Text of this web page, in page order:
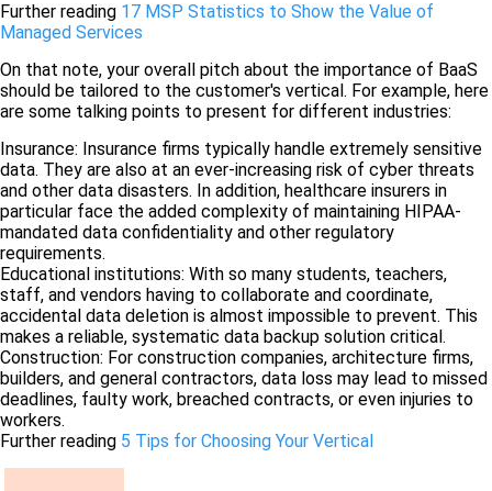
Further reading 17 MSP Statistics to Show the Value of
Managed Services
On that note, your overall pitch about the importance of BaaS
should be tailored to the customer's vertical. For example, here
are some talking points to present for different industries:
Insurance: Insurance firms typically handle extremely sensitive
data. They are also at an ever-increasing risk of cyber threats
and other data disasters. In addition, healthcare insurers in
particular face the added complexity of maintaining HIPAA-
mandated data confidentiality and other regulatory
requirements.
Educational institutions: With so many students, teachers,
staff, and vendors having to collaborate and coordinate,
accidental data deletion is almost impossible to prevent. This
makes a reliable, systematic data backup solution critical.
Construction: For construction companies, architecture firms,
builders, and general contractors, data loss may lead to missed
deadlines, faulty work, breached contracts, or even injuries to
workers.
Further reading 5 Tips for Choosing Your Vertical